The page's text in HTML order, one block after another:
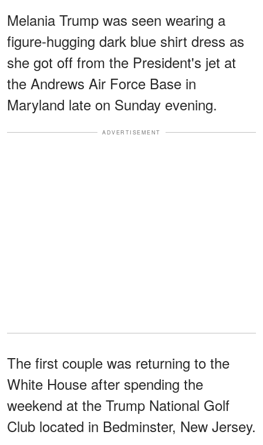
Melania Trump was seen wearing a
figure-hugging dark blue shirt dress as
she got off from the President's jet at
the Andrews Air Force Base in
Maryland late on Sunday evening.
ADVERTISEMENT
The first couple was returning to the
White House after spending the
weekend at the Trump National Golf
Club located in Bedminster, New Jersey.